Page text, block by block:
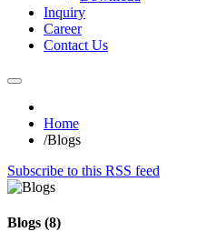
Inquiry
Career
Contact Us
Home
/Blogs
Subscribe to this RSS feed
Blogs (8)